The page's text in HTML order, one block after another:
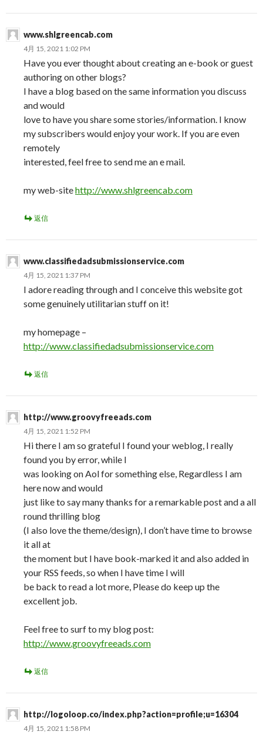
www.shlgreencab.com
4月 15, 2021 1:02 PM
Have you ever thought about creating an e-book or guest
authoring on other blogs?
I have a blog based on the same information you discuss
and would
love to have you share some stories/information. I know
my subscribers would enjoy your work. If you are even
remotely
interested, feel free to send me an e mail.
my web-sitehttp://www.shlgreencab.com
返信
www.classifiedadsubmissionservice.com
4月 15, 2021 1:37 PM
I adore reading through and I conceive this website got
some genuinely utilitarian stuff on it!
my homepage –
http://www.classifiedadsubmissionservice.com
返信
http://www.groovyfreeads.com
4月 15, 2021 1:52 PM
Hi there I am so grateful I found your weblog, I really
found you by error, while I
was looking on Aol for something else, Regardless I am
here now and would
just like to say many thanks for a remarkable post and a all
round thrilling blog
(I also love the theme/design), I don’t have time to browse
it all at
the moment but I have book-marked it and also added in
your RSS feeds, so when I have time I will
be back to read a lot more, Please do keep up the
excellent job.
Feel free to surf to my blog post:
http://www.groovyfreeads.com
返信
http://logoloop.co/index.php?action=profile;u=16304
4月 15, 2021 1:58 PM